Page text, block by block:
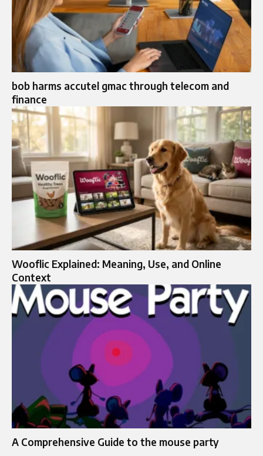
bob harms accutel gmac through telecom and
finance
Wooflic Explained: Meaning, Use, and Online
Context
A Comprehensive Guide to the mouse party​